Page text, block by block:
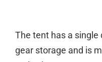
The tent has a single
gear storage and is